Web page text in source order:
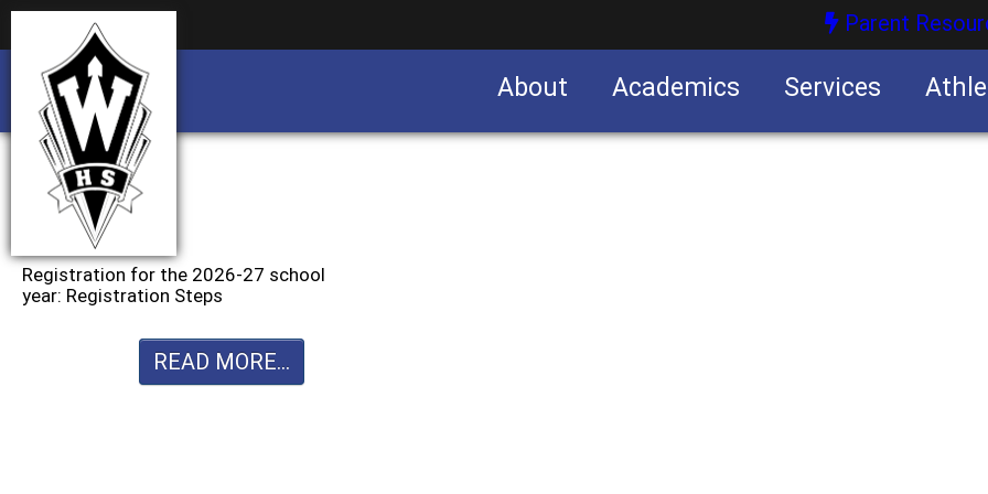
Parent
About Academics Services
Registration for the 2026-27 school
year: Registration Steps
READ MORE...